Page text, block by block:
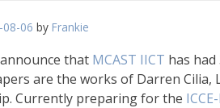
08-06 by Frankie
that MCAST IICT has
are the works of Darren Cilia,
Currently preparing for the